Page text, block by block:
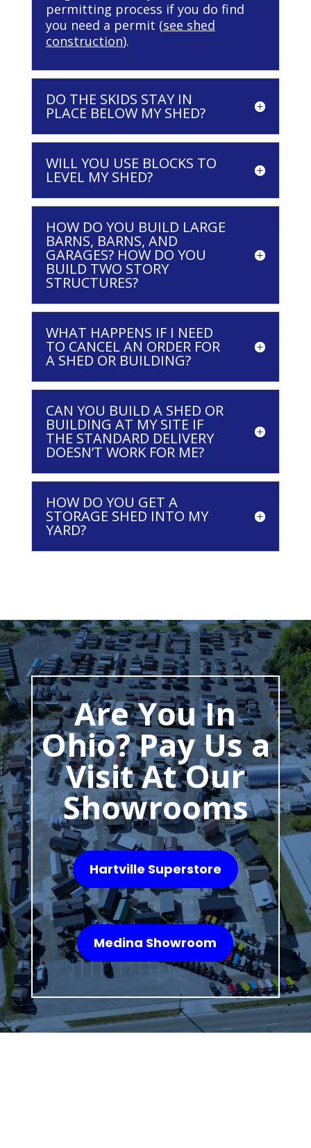
permitting process if you do find
you need a permit (see shed
construction).
DO THE SKIDS STAY IN
PLACE BELOW MY SHED?
WILL YOU USE BLOCKS TO
LEVEL MY SHED?
HOW DO YOU BUILD LARGE
BARNS, BARNS, AND
GARAGES? HOW DO YOU
BUILD TWO STORY
STRUCTURES?
WHAT HAPPENS IF I NEED
TO CANCEL AN ORDER FOR
A SHED OR BUILDING?
CAN YOU BUILD A SHED OR
BUILDING AT MY SITE IF
THE STANDARD DELIVERY
DOESN’T WORK FOR ME?
HOW DO YOU GET A
STORAGE SHED INTO MY
YARD?
Are You In
Ohio? Pay Us a
Visit At Our
Showrooms
Hartville Superstore
Medina Showroom